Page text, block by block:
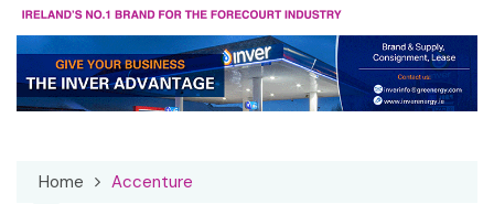
Home Accenture